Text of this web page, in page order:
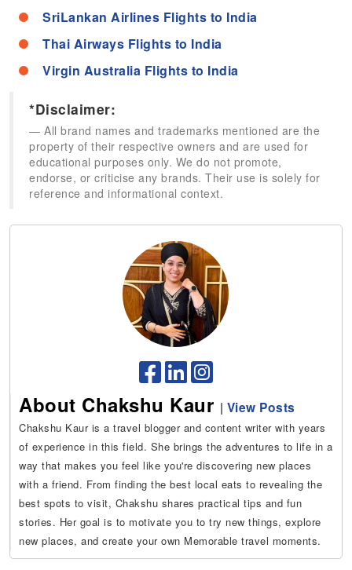
SriLankan Airlines Flights to India
Thai Airways Flights to India
Virgin Australia Flights to India
*Disclaimer:
All brand names and trademarks mentioned are the
property of their respective owners and are used for
educational purposes only. We do not promote,
endorse, or criticise any brands. Their use is solely for
reference and informational context.
About Chakshu Kaur | View Posts
Chakshu Kaur is a travel blogger and content writer with years
of experience in this field. She brings the adventures to life in a
way that makes you feel like you're discovering new places
with a friend. From finding the best local eats to revealing the
best spots to visit, Chakshu shares practical tips and fun
stories. Her goal is to motivate you to try new things, explore
new places, and create your own Memorable travel moments.